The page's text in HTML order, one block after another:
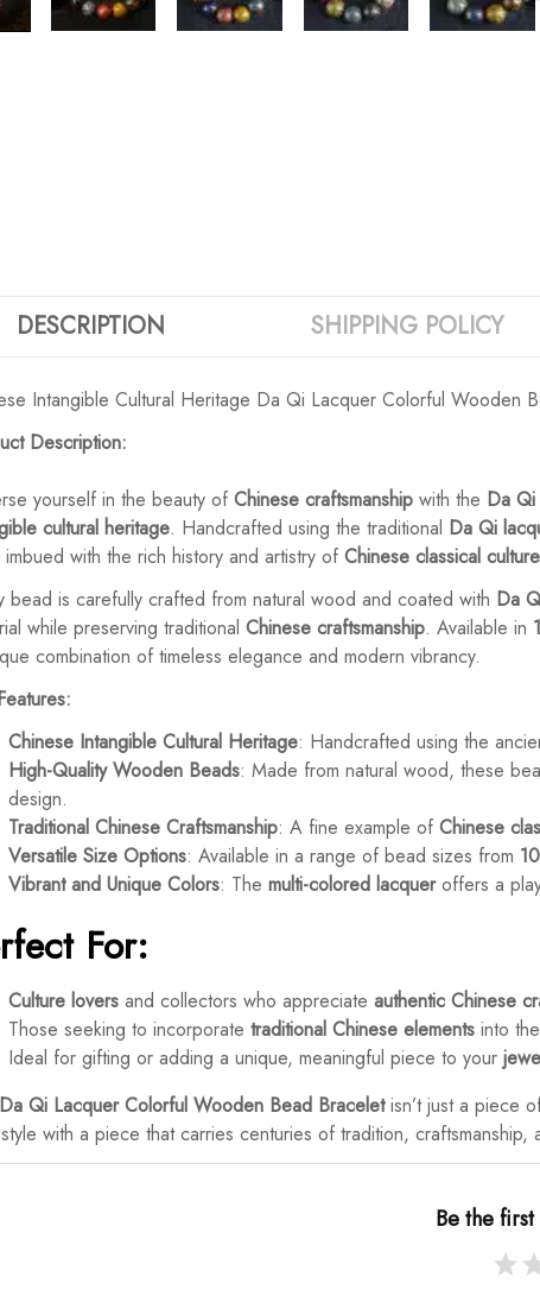
DESCRIPTION SHIPPING POLICY
Intangible Cultural Heritage Da Qi Lacquer Colorful Wooden
Description:
yourself in the beauty of Chinese craftsmanship with the Da
cultural heritage. Handcrafted using the traditional Da Qi
with the rich history and artistry of Chinese classical culture
bead is carefully crafted from natural wood and coated with Da
while preserving traditional Chinese craftsmanship. Available in
combination of timeless elegance and modern vibrancy.
Chinese Intangible Cultural Heritage: Handcrafted using the
High-Quality Wooden Beads: Made from natural wood, these
design.
Traditional Chinese Craftsmanship: A fine example of Chinese
Versatile Size Options: Available in a range of bead sizes from
Vibrant and Unique Colors: The multi-colored lacqueroffers a
For:
Culture lovers and collectors who appreciate authentic Chinese
Those seeking to incorporate traditional Chinese elements into
Ideal for gifting or adding a unique, meaningful piece to your
Da Qi Lacquer Colorful Wooden Bead Braceletisn’t just a piece
with a piece that carries centuries of tradition, craftsmanship,
Be the